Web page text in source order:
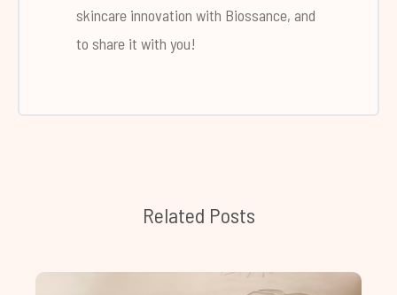
skincare innovation with Biossance, and
to share it with you!
Related Posts